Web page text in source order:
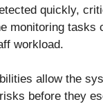
quickly,
monitoring tasks
workload.
allow the
before they